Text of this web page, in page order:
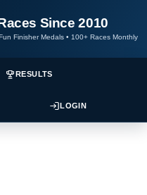
Since 2010
Finisher Medals • 100+ Races Monthly
RESULTS
LOGIN